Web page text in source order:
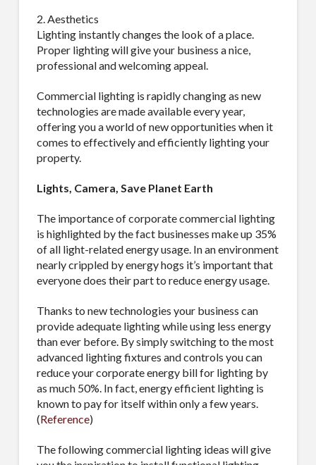
2. Aesthetics
Lighting instantly changes the look of a place.
Proper lighting will give your business a nice,
professional and welcoming appeal.
Commercial lighting is rapidly changing as new
technologies are made available every year,
offering you a world of new opportunities when it
comes to effectively and efficiently lighting your
property.
Lights, Camera, Save Planet Earth
The importance of corporate commercial lighting
is highlighted by the fact businesses make up 35%
of all light-related energy usage. In an environment
nearly crippled by energy hogs it’s important that
everyone does their part to reduce energy usage.
Thanks to new technologies your business can
provide adequate lighting while using less energy
than ever before. By simply switching to the most
advanced lighting fixtures and controls you can
reduce your corporate energy bill for lighting by
as much 50%. In fact, energy efficient lighting is
known to pay for itself within only a few years.
(Reference)
The following commercial lighting ideas will give